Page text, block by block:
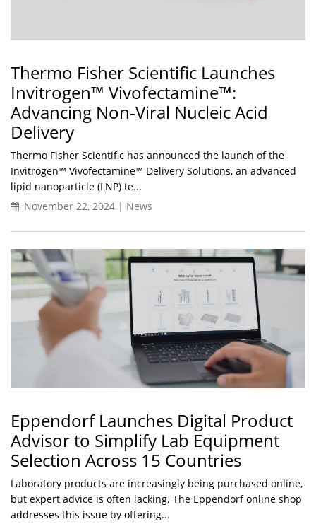
Thermo Fisher Scientific Launches
Invitrogen™ Vivofectamine™:
Advancing Non-Viral Nucleic Acid
Delivery
Thermo Fisher Scientific has announced the launch of the
Invitrogen™ Vivofectamine™ Delivery Solutions, an advanced
lipid nanoparticle (LNP) te...
November 22, 2024 | News
Eppendorf Launches Digital Product
Advisor to Simplify Lab Equipment
Selection Across 15 Countries
Laboratory products are increasingly being purchased online,
but expert advice is often lacking. The Eppendorf online shop
addresses this issue by offering...